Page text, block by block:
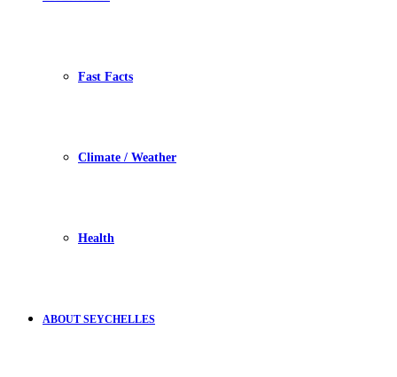
Fast Facts
Climate / Weather
Health
ABOUT SEYCHELLES